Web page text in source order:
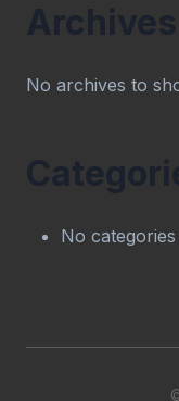
Archives
No archives to
No categories